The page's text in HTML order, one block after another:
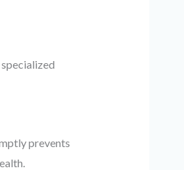
prevents